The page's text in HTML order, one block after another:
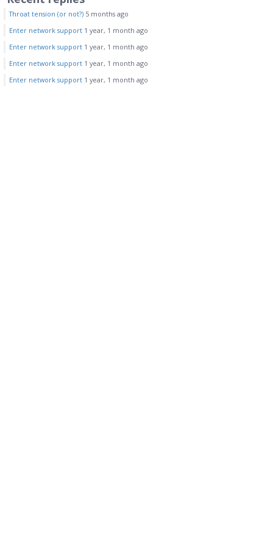
Throat tension (or not?) 5 months ago
Enter network support 1 year, 1 month ago
Enter network support 1 year, 1 month ago
Enter network support 1 year, 1 month ago
Enter network support 1 year, 1 month ago